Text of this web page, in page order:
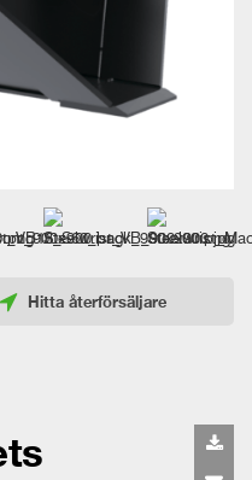
Hitta återförsäljare